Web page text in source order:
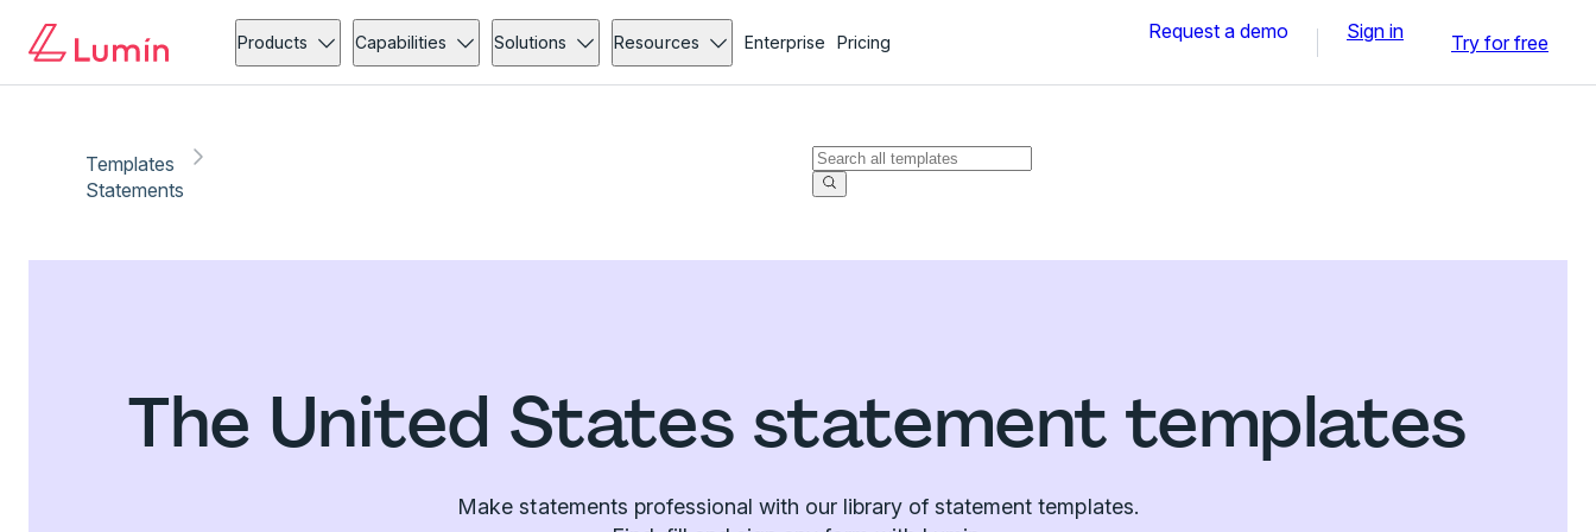
Products Capabilities Solutions Resources Enterprise Pricing Request a demo Sign in Try for free
Templates
Statements
The United States statement templates
Make statements professional with our library of statement templates.